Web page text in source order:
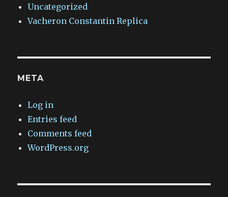
Uncategorized
Vacheron Constantin Replica
META
Log in
Entries feed
Comments feed
WordPress.org